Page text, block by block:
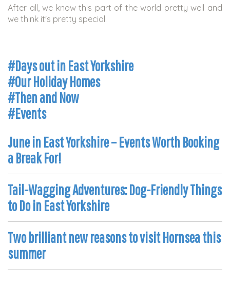
After all, we know this part of the world pretty well and
we think it's pretty special.
#Days out in East Yorkshire
#Our Holiday Homes
#Then and Now
#Events
June in East Yorkshire – Events Worth Booking
a Break For!
Tail-Wagging Adventures: Dog-Friendly Things
to Do in East Yorkshire
Two brilliant new reasons to visit Hornsea this
summer